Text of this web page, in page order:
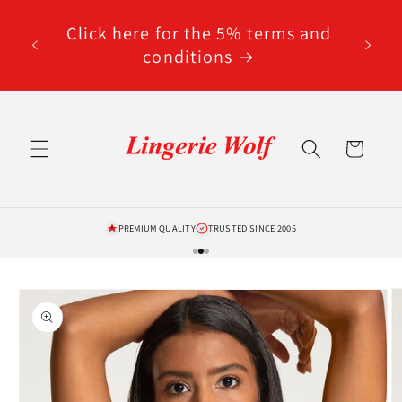
contentClick here for the 5% terms and
conditions
Cart
PREMIUM QUALITY TRUSTED SINCE 2005
Skip to
product
information